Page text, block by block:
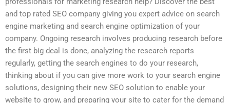
and top rated SEO company giving you expert advice on search
engine marketing and search engine optimization of your
company. Ongoing research involves producing research before
the first big deal is done, analyzing the research reports
regularly, getting the search engines to do your research,
thinking about if you can give more work to your search engine
solutions, designing their new SEO solution to enable your
website to grow, and preparing your site to cater for the demand